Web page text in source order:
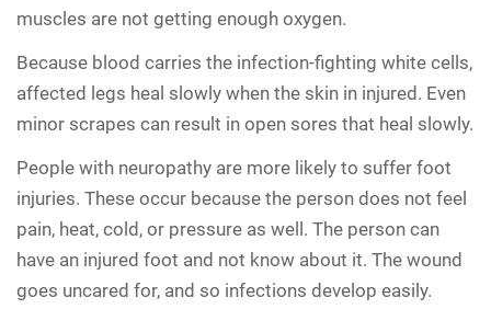
muscles are not getting enough oxygen.
Because blood carries the infection-fighting white cells,
affected legs heal slowly when the skin in injured. Even
minor scrapes can result in open sores that heal slowly.
People with neuropathy are more likely to suffer foot
injuries. These occur because the person does not feel
pain, heat, cold, or pressure as well. The person can
have an injured foot and not know about it. The wound
goes uncared for, and so infections develop easily.